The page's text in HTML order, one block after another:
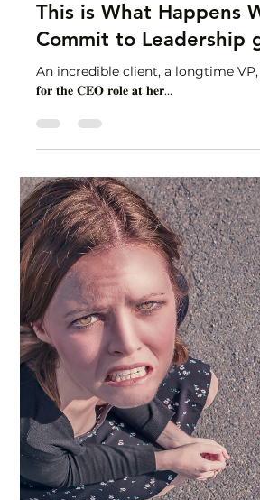
Lisa Stryker
Aug 25, 2025
1 min read
This is What Happens
Commit to Leadership
An incredible client, a longtime VP, was
𝐟𝐨𝐫 𝐭𝐡𝐞 𝐂𝐄𝐎 𝐫𝐨𝐥𝐞 𝐚𝐭 𝐡𝐞𝐫...